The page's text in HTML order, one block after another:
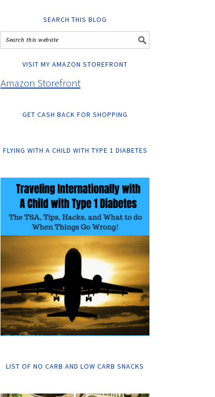
SEARCH THIS BLOG
VISIT MY AMAZON STOREFRONT
Amazon Storefront
GET CASH BACK FOR SHOPPING
FLYING WITH A CHILD WITH TYPE 1 DIABETES
LIST OF NO CARB AND LOW CARB SNACKS